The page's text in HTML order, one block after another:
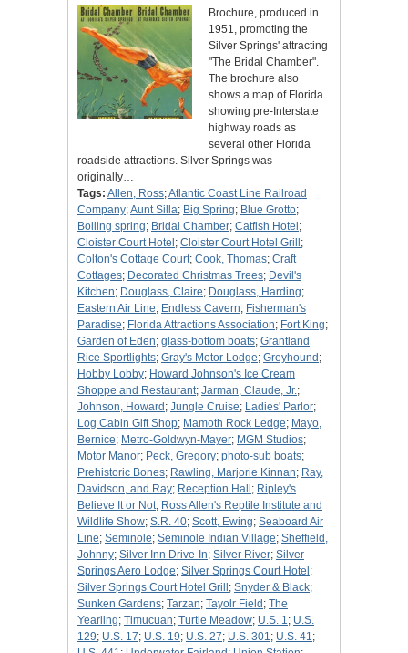
Brochure, produced in
1951, promoting the
Silver Springs' attracting
"The Bridal Chamber".
The brochure also
shows a map of Florida
showing pre-Interstate
highway roads as
several other Florida
roadside attractions. Silver Springs was
originally…
Tags: Allen, Ross;Atlantic Coast Line Railroad
Company;Aunt Silla; Big Spring; Blue Grotto;
Boiling spring; Bridal Chamber; Catfish Hotel ;
Cloister Court Hotel ; Cloister Court Hotel Grill ;
Colton's Cottage Court; Cook, Thomas; Craft
Cottages; Decorated Christmas Trees; Devil's
Kitchen; Douglass, Claire; Douglass, Harding;
Eastern Air Line; Endless Cavern; Fisherman's
Paradise; Florida Attractions Association; Fort King;
Garden of Eden; glass-bottom boats; Grantland
Rice Sportlights; Gray's Motor Lodge; Greyhound ;
Hobby Lobby; Howard Johnson's Ice Cream
Shoppe and Restaurant; Jarman, Claude, Jr.;
Johnson, Howard ; Jungle Cruise; Ladies' Parlor;
Log Cabin Gift Shop; Mamoth Rock Ledge; Mayo,
Bernice; Metro-Goldwyn-Mayer; MGM Studios;
Motor Manor; Peck, Gregory; photo-sub boats;
Prehistoric Bones; Rawling, Marjorie Kinnan; Ray,
Davidson, and Ray; Reception Hall ; Ripley's
Believe It or Not; Ross Allen's Reptile Institute and
Wildlife Show; S.R. 40; Scott, Ewing; Seaboard Air
Line; Seminole; Seminole Indian Village; Sheffield,
Johnny; Silver Inn Drive-In; Silver River; Silver
Springs Aero Lodge; Silver Springs Court Hotel ;
Silver Springs Court Hotel Grill ; Snyder & Black;
Sunken Gardens; Tarzan; Tayolr Field ; The
Yearling; Timucuan; Turtle Meadow; U.S. 1; U.S.
129; U.S. 17; U.S. 19; U.S. 27; U.S. 301; U.S. 41;